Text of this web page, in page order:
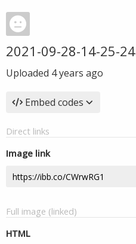
2021-09-28-14-25-24
Uploaded 4 years ago
Embed codes
Direct links
Image link
Full image (linked)
HTML